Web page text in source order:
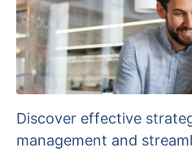
Discover effective
management and